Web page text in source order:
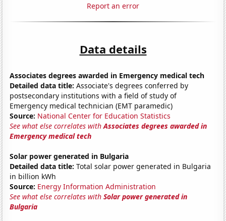
Report an error
Data details
Associates degrees awarded in Emergency medical tech
Detailed data title: Associate's degrees conferred by
postsecondary institutions with a field of study of
Emergency medical technician (EMT paramedic)
Source: National Center for Education Statistics
See what else correlates withAssociates degrees awarded in
Emergency medical tech
Solar power generated in Bulgaria
Detailed data title: Total solar power generated in Bulgaria
in billion kWh
Source: Energy Information Administration
See what else correlates withSolar power generated in
Bulgaria